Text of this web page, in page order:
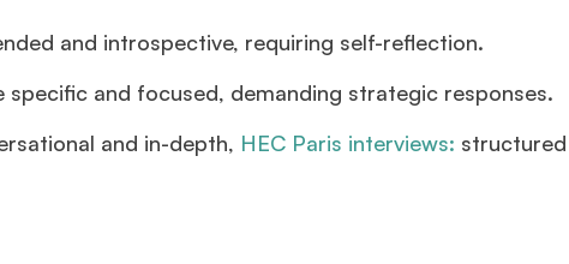
and introspective, requiring self-reflection.
specific and focused, demanding strategic responses.
and in-depth, HEC Paris interviews: